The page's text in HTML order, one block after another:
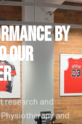
by
our
research and
and